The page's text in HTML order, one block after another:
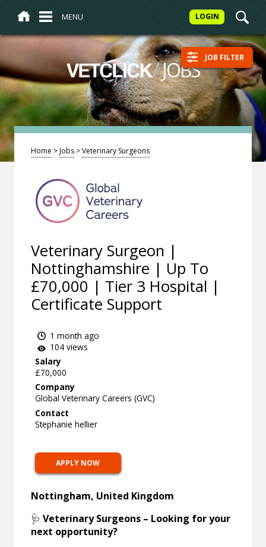
MENU LOGIN
VETCLICK/JOBS JOB FILTER
Home >Jobs >Veterinary Surgeons
Veterinary Surgeon |
Nottinghamshire | Up To
£70,000 | Tier 3 Hospital |
Certificate Support
1 month ago
104 views
Salary
£70,000
Company
Global Veterinary Careers (GVC)
Contact
Stephanie hellier
APPLY NOW
Nottingham, United Kingdom
🩺Veterinary Surgeons – Looking for your
next opportunity?